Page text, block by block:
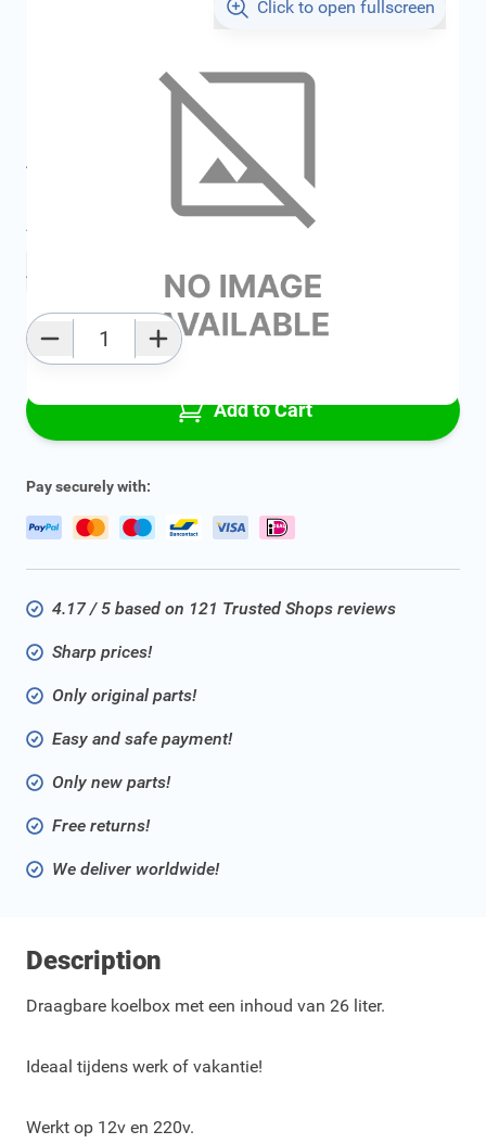
Click to open fullscreen
7717277903
Miscellaneous
All specifications
Average delivery time: Ask for delivery time
Add to favourites
Add to Cart
Pay securely with:
4.17 / 5 based on 121 Trusted Shops reviews
Sharp prices!
Only original parts!
Easy and safe payment!
Only new parts!
Free returns!
We deliver worldwide!
Description
Draagbare koelbox met een inhoud van 26 liter.
Ideaal tijdens werk of vakantie!
Werkt op 12v en 220v.